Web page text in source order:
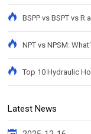
BSPP vs BSPT vs
NPT vs NPSM:
Top 10 Hydraulic
Latest News